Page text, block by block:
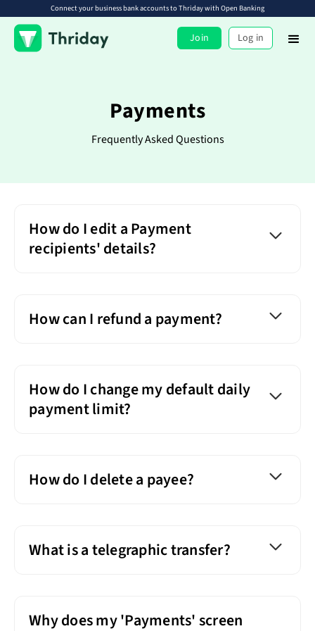
Connect your business bank accounts to Thriday with Open Banking
Join Log in
Payments
Frequently Asked Questions
How do I edit a Payment
recipients' details?
How can I refund a payment?
How do I change my default daily
payment limit?
How do I delete a payee?
What is a telegraphic transfer?
Why does my 'Payments' screen